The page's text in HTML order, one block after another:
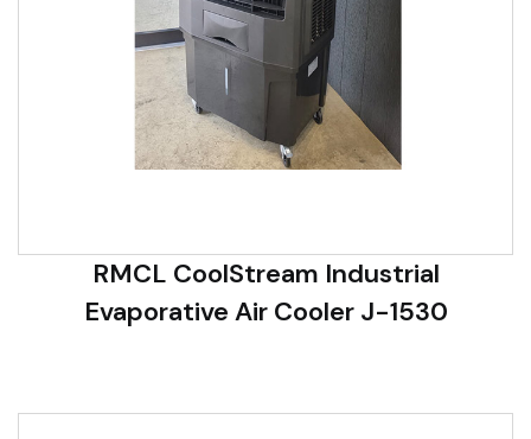
RMCL CoolStream Industrial
Evaporative Air Cooler J-1530